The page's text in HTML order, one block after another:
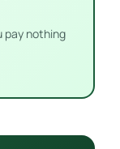
pay nothing